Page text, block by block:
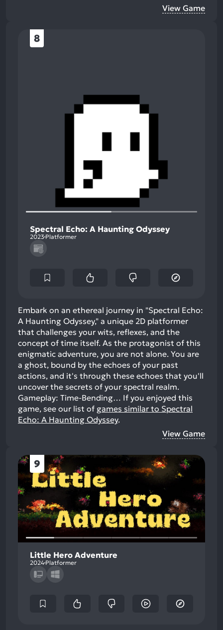
View Game
8
Spectral Echo: A Haunting Odyssey
2023 Platformer
Embark on an ethereal journey in "Spectral Echo:
A Haunting Odyssey," a unique 2D platformer
that challenges your wits, reflexes, and the
concept of time itself. As the protagonist of this
enigmatic adventure, you are not alone. You are
a ghost, bound by the echoes of your past
actions, and it's through these echoes that you'll
uncover the secrets of your spectral realm.
Gameplay: Time-Bending… If you enjoyed this
game, see our list of games similar to Spectral
Echo: A Haunting Odyssey.
View Game
9
Little Hero Adventure
2024 Platformer